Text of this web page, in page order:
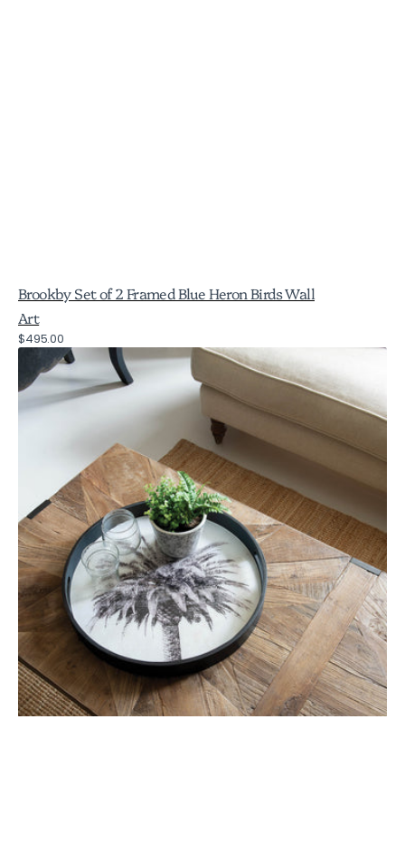
Brookby Set of 2 Framed Blue Heron Birds Wall
Art
Regular
price
$495.00
Brookby
Set
of
2